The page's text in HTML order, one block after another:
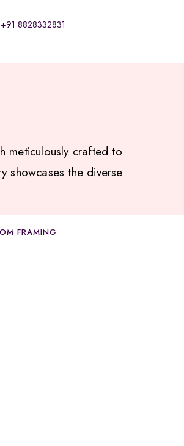
+91 8828332831
meticulously crafted to
showcases the diverse
FRAMING